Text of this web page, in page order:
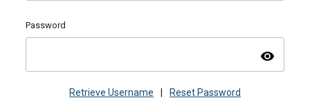
Password
visibility
Retrieve Username Reset Password